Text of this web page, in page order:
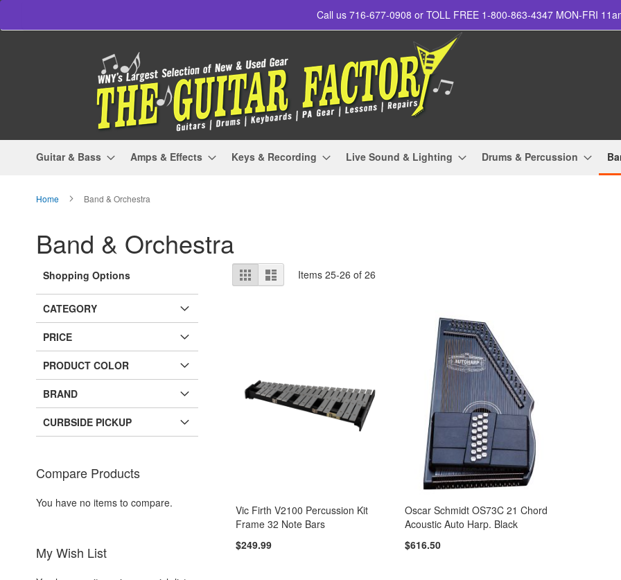
to
Call us 716-677-0908 or TOLL FREE 1-800-863-4347 MON-FRI
Guitar & Bass Amps & Effects Keys & Recording Live Sound & Lighting Drums & Percussion
Home Band & Orchestra
Band & Orchestra
View
as
Grid List Items25-26 of26
Vic Firth V2100 Percussion Kit
Frame 32 Note Bars
$249.99
Oscar Schmidt OS73C 21 Chord
Acoustic Auto Harp. Black
$616.50
Shopping Options
CATEGORY
PRICE
PRODUCT COLOR
BRAND
CURBSIDE PICKUP
Compare Products
You have no items to compare.
My Wish List